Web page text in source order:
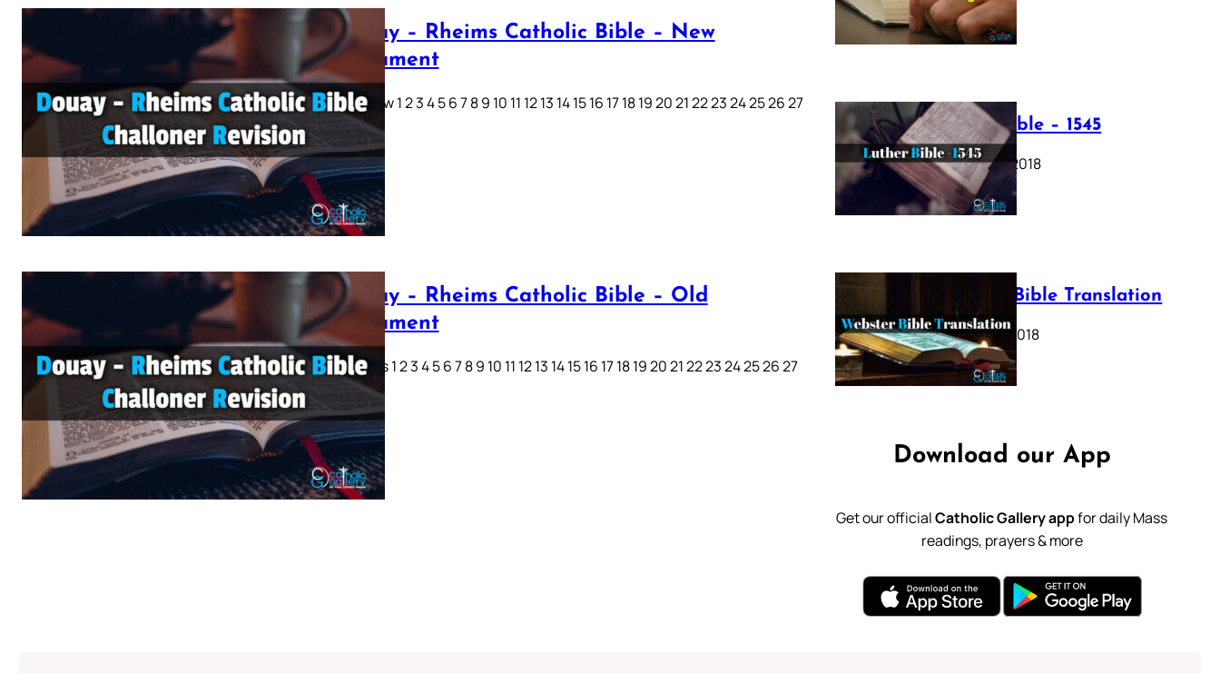
Douay – Rheims Catholic Bible – New
Testament
Matthew 1 2 3 4 5 6 7 8 9 10 11 12 13 14 15 16 17 18 19 20 21 22 23 24 25 26 27
28…
Douay – Rheims Catholic Bible – Old
Testament
Genesis 1 2 3 4 5 6 7 8 9 10 11 12 13 14 15 16 17 18 19 20 21 22 23 24 25 26 27
28…
July 12, 2025
Luther Bible – 1545
October 17, 2018
Webster Bible Translation
October 11, 2018
Download our App
Get our officialCatholic Gallery appfor daily Mass
readings, prayers & more